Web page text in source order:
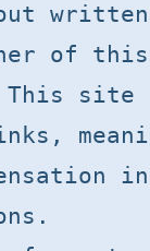
of
site